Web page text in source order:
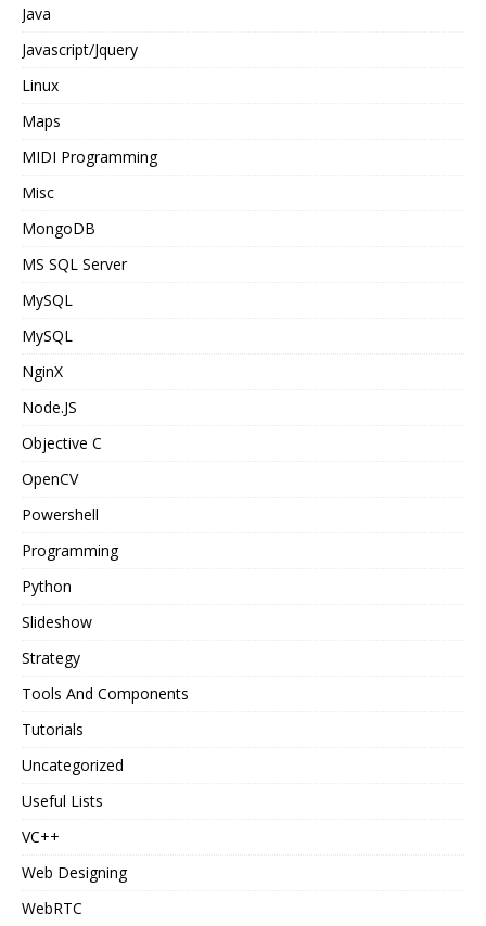
Java
Javascript/Jquery
Linux
Maps
MIDI Programming
Misc
MongoDB
MS SQL Server
MySQL
MySQL
NginX
Node.JS
Objective C
OpenCV
Powershell
Programming
Python
Slideshow
Strategy
Tools And Components
Tutorials
Uncategorized
Useful Lists
VC++
Web Designing
WebRTC